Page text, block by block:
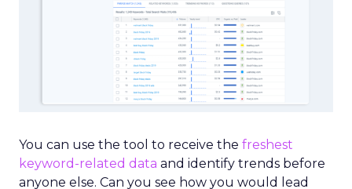
You can use the tool to receive the freshest
keyword-related data and identify trends before
anyone else. Can you see how you would lead